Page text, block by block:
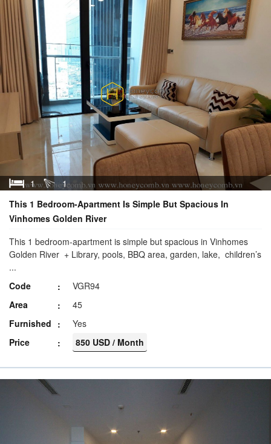
1
1
This 1 Bedroom-Apartment Is Simple But Spacious In
Vinhomes Golden River
This 1 bedroom-apartment is simple but spacious in Vinhomes
Golden River + Library, pools, BBQ area, garden, lake, children’s
...
Code
VGR94
Area
45
Furnished
Yes
Price
850 USD / Month